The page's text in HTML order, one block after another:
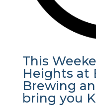
This
Heights at
Brewing
bring you